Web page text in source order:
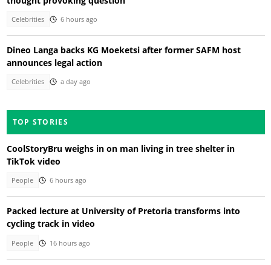
Celebrities 6 hours ago
Dineo Langa backs KG Moeketsi after former SAFM host
announces legal action
Celebrities a day ago
TOP STORIES
CoolStoryBru weighs in on man living in tree shelter in
TikTok video
People 6 hours ago
Packed lecture at University of Pretoria transforms into
cycling track in video
People 16 hours ago